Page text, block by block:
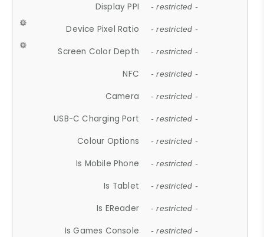
Display PPI - restricted -
Device Pixel Ratio - restricted -
Screen Color Depth - restricted -
NFC - restricted -
Camera - restricted -
USB-C Charging Port - restricted -
Colour Options - restricted -
Is Mobile Phone - restricted -
Is Tablet - restricted -
Is EReader - restricted -
Is Games Console - restricted -